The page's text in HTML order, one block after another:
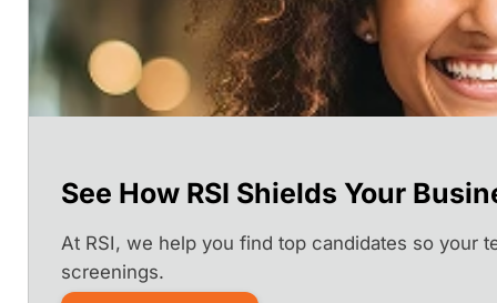
See How RSI Shields Your
At RSI, we help you find top candidates so your
screenings.